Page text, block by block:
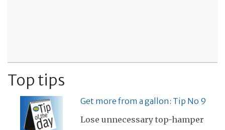
Top tips
Get more from a gallon: Tip No 9
Lose unnecessary top-hamper